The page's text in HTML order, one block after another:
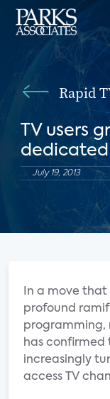
Rapid
TV users
July 19, 2013
In a move
profound
programming,
has confirmed
increasingly
access TV